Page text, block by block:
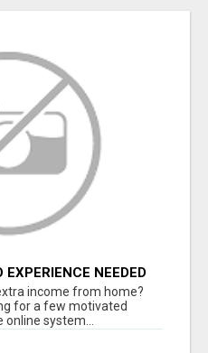
NEEDED
income from home?
for a few motivated
system...